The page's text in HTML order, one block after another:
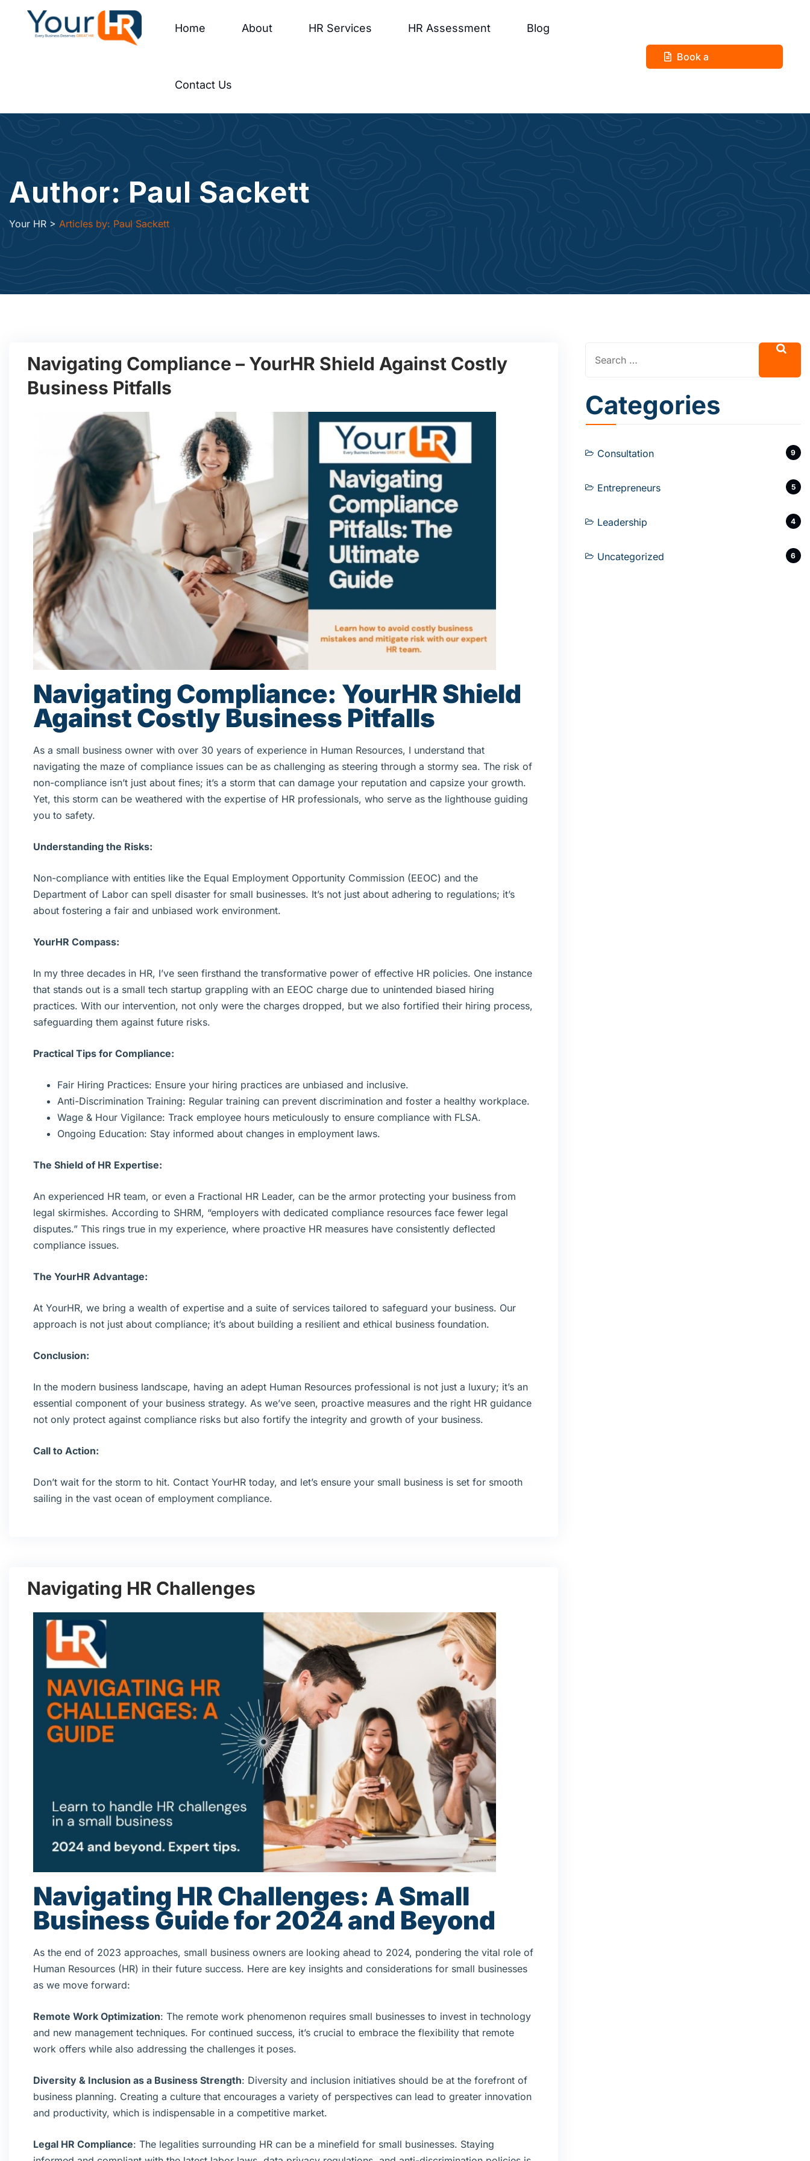
Home About HR Services HR Assessment Blog
Contact Us
Book a
Author: Paul Sackett
Your HR > Articles by: Paul Sackett
Navigating Compliance – YourHR Shield Against Costly
Business Pitfalls
Navigating Compliance: YourHR Shield
Against Costly Business Pitfalls
As a small business owner with over 30 years of experience in Human Resources, I understand that
navigating the maze of compliance issues can be as challenging as steering through a stormy sea. The risk of
non-compliance isn’t just about fines; it’s a storm that can damage your reputation and capsize your growth.
Yet, this storm can be weathered with the expertise of HR professionals, who serve as the lighthouse guiding
you to safety.
Understanding the Risks:
Non-compliance with entities like the Equal Employment Opportunity Commission (EEOC) and the
Department of Labor can spell disaster for small businesses. It’s not just about adhering to regulations; it’s
about fostering a fair and unbiased work environment.
YourHR Compass:
In my three decades in HR, I’ve seen firsthand the transformative power of effective HR policies. One instance
that stands out is a small tech startup grappling with an EEOC charge due to unintended biased hiring
practices. With our intervention, not only were the charges dropped, but we also fortified their hiring process,
safeguarding them against future risks.
Practical Tips for Compliance:
Fair Hiring Practices: Ensure your hiring practices are unbiased and inclusive.
Anti-Discrimination Training: Regular training can prevent discrimination and foster a healthy workplace.
Wage & Hour Vigilance: Track employee hours meticulously to ensure compliance with FLSA.
Ongoing Education: Stay informed about changes in employment laws.
The Shield of HR Expertise:
An experienced HR team, or even a Fractional HR Leader, can be the armor protecting your business from
legal skirmishes. According to SHRM, “employers with dedicated compliance resources face fewer legal
disputes.” This rings true in my experience, where proactive HR measures have consistently deflected
compliance issues.
The YourHR Advantage:
At YourHR, we bring a wealth of expertise and a suite of services tailored to safeguard your business. Our
approach is not just about compliance; it’s about building a resilient and ethical business foundation.
Conclusion:
In the modern business landscape, having an adept Human Resources professional is not just a luxury; it’s an
essential component of your business strategy. As we’ve seen, proactive measures and the right HR guidance
not only protect against compliance risks but also fortify the integrity and growth of your business.
Call to Action:
Don’t wait for the storm to hit. Contact YourHR today, and let’s ensure your small business is set for smooth
sailing in the vast ocean of employment compliance.
Navigating HR Challenges
Navigating HR Challenges: A Small
Business Guide for 2024 and Beyond
As the end of 2023 approaches, small business owners are looking ahead to 2024, pondering the vital role of
Human Resources (HR) in their future success. Here are key insights and considerations for small businesses
as we move forward:
Remote Work Optimization: The remote work phenomenon requires small businesses to invest in technology
and new management techniques. For continued success, it’s crucial to embrace the flexibility that remote
work offers while also addressing the challenges it poses.
Diversity & Inclusion as a Business Strength: Diversity and inclusion initiatives should be at the forefront of
business planning. Creating a culture that encourages a variety of perspectives can lead to greater innovation
and productivity, which is indispensable in a competitive market.
Legal HR Compliance: The legalities surrounding HR can be a minefield for small businesses. Staying
Categories
Consultation 9
Entrepreneurs 5
Leadership 4
Uncategorized 6